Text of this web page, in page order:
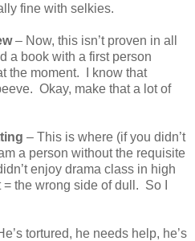
fine with selkies.
– Now, this isn’t proven in all
a book with a first person
the moment.
I know that
Okay, make that a lot of
– This is where (if you didn’t
a person without the requisite
didn’t enjoy drama class in high
the wrong side of dull. So I
tortured, he needs help, he’s